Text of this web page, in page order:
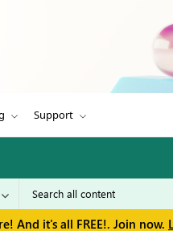
Support
And it's all FREE!. Join now.